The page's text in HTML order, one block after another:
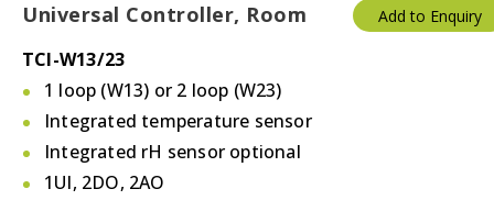
Universal Controller, Room
TCI-W13/23
1 loop (W13) or 2 loop (W23)
Integrated temperature sensor
Integrated rH sensor optional
1UI, 2DO, 2AO
Add to Enquiry